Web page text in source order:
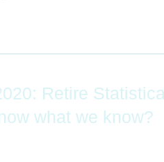
Retire Statistical
what we know?